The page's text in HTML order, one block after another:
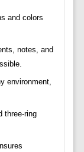
and colors
notes, and
environment,
three-ring